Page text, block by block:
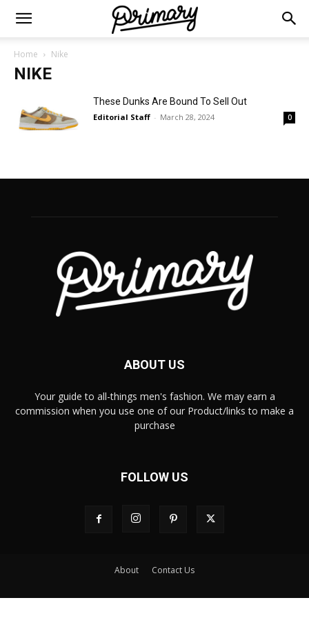
Home Nike
NIKE
These Dunks Are Bound To Sell Out
Editorial Staff - March 28, 2024 0
ABOUT US
Your guide to all-things men's fashion. We may earn a
commission when you use one of our Product/links to make a
purchase
FOLLOW US
About Contact Us